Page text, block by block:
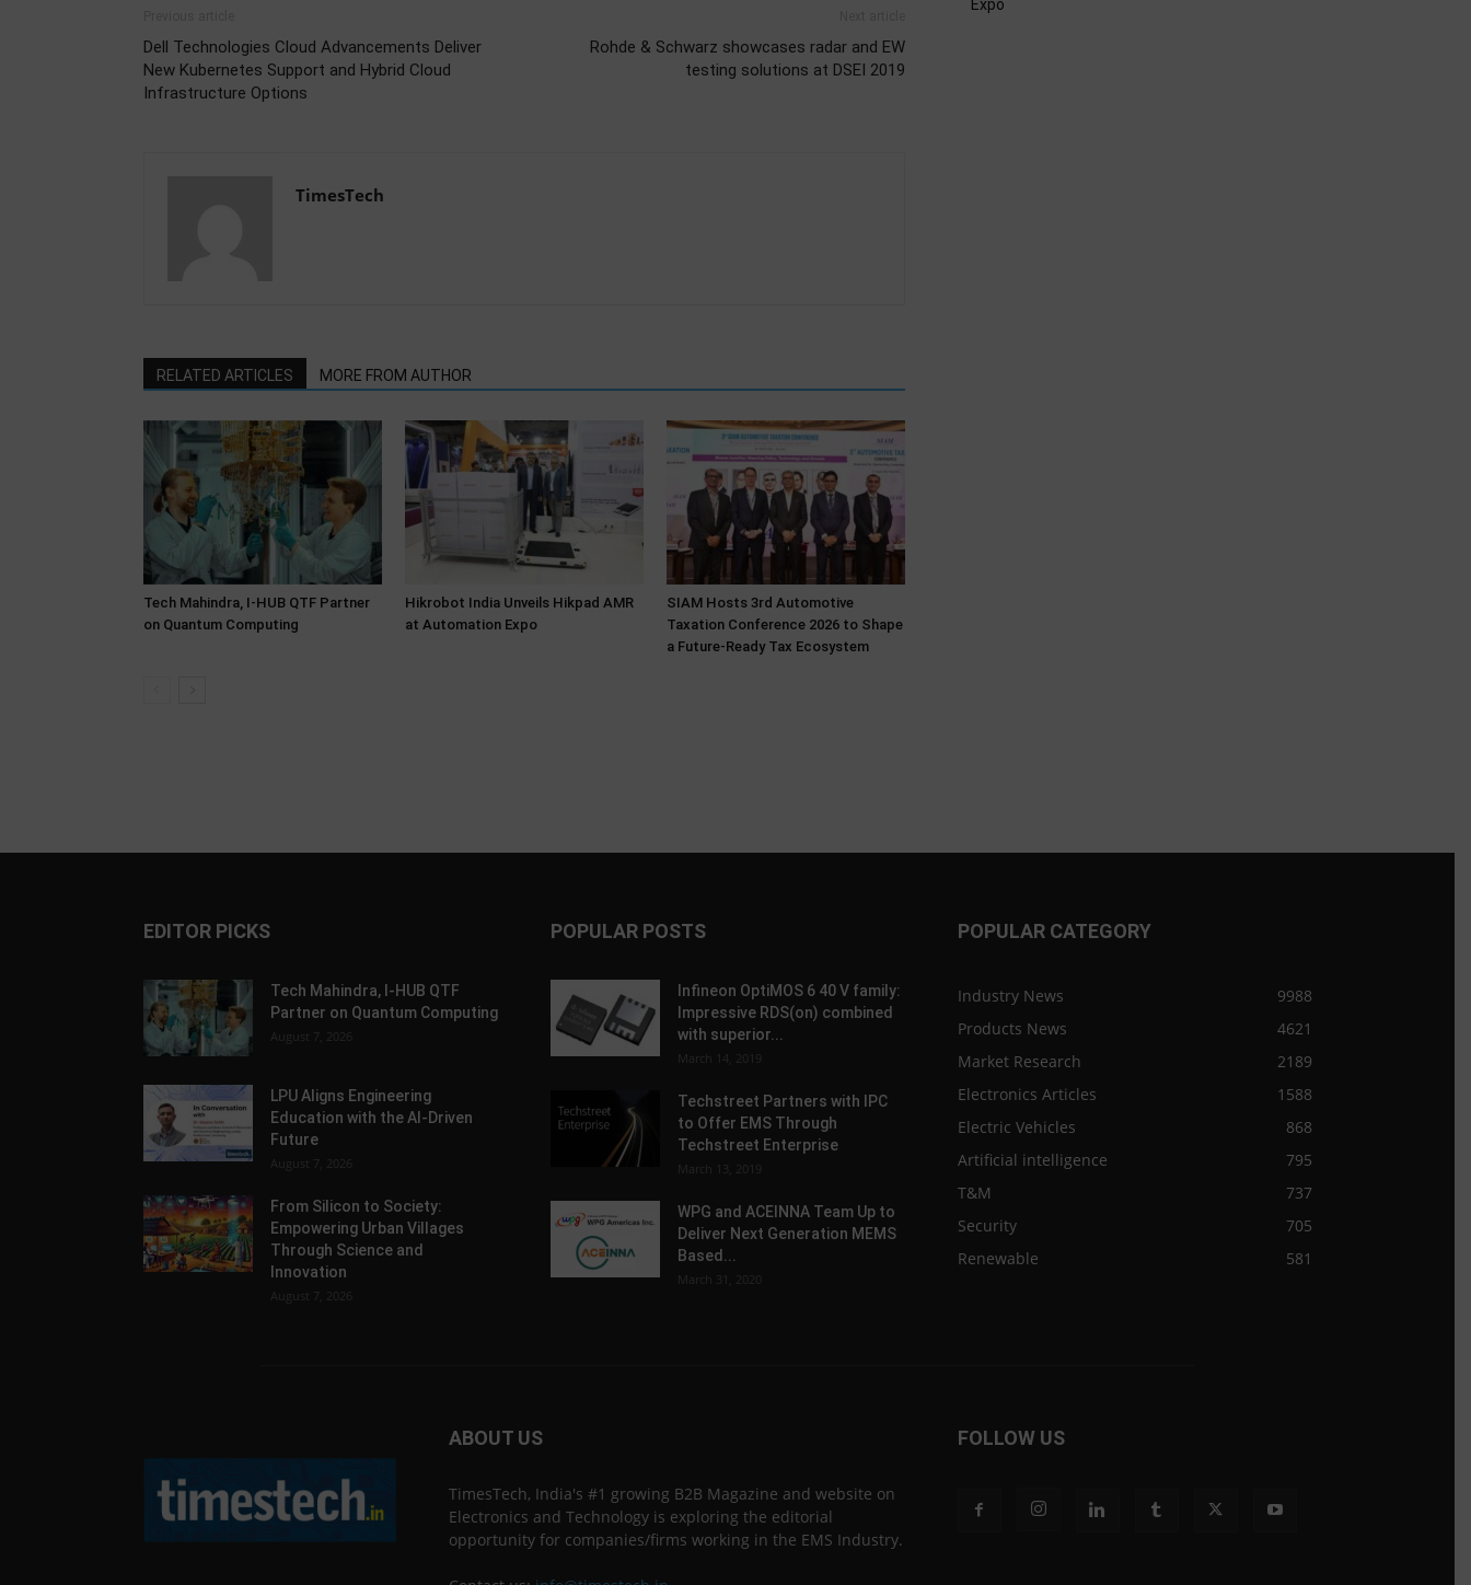
Dell Technologies Cloud Advancements Deliver
New Kubernetes Support and Hybrid Cloud
Infrastructure Options
Rohde & Schwarz showcases radar and EW
testing solutions at DSEI 2019
TimesTech
RELATED ARTICLES MORE FROM AUTHOR
Tech Mahindra, I-HUB QTF Partner
on Quantum Computing
Hikrobot India Unveils Hikpad AMR
at Automation Expo
SIAM Hosts 3rd Automotive
Taxation Conference 2026 to Shape
a Future-Ready Tax Ecosystem
Expo
EDITOR PICKS
Tech Mahindra, I-HUB QTF
Partner on Quantum Computing
August 7, 2026
LPU Aligns Engineering
Education with the AI-Driven
Future
August 7, 2026
From Silicon to Society:
Empowering Urban Villages
Through Science and
Innovation
August 7, 2026
POPULAR POSTS
Infineon OptiMOS 6 40 V family:
Impressive RDS(on) combined
with superior...
March 14, 2019
Techstreet Partners with IPC
to Offer EMS Through
Techstreet Enterprise
March 13, 2019
WPG and ACEINNA Team Up to
Deliver Next Generation MEMS
Based...
March 31, 2020
POPULAR CATEGORY
Industry News
9988
Products News
4621
Market Research
2189
Electronics Articles
1588
Electric Vehicles
868
Artificial intelligence
795
T&M
737
Security
705
Renewable
581
ABOUT US
TimesTech, India's #1 growing B2B Magazine and website on
Electronics and Technology is exploring the editorial
opportunity for companies/firms working in the EMS Industry.
FOLLOW US